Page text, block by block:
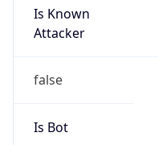
Is Known
Attacker
false
Is Bot